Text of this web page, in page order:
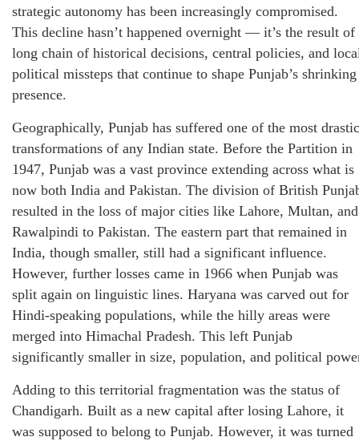
strategic autonomy has been increasingly compromised.
This decline hasn’t happened overnight — it’s the result of
long chain of historical decisions, central policies, and
political missteps that continue to shape Punjab’s shrinking
presence.
Geographically, Punjab has suffered one of the most drastic
transformations of any Indian state. Before the Partition in
1947, Punjab was a vast province extending across what is
now both India and Pakistan. The division of British
resulted in the loss of major cities like Lahore, Multan, and
Rawalpindi to Pakistan. The eastern part that remained in
India, though smaller, still had a significant influence.
However, further losses came in 1966 when Punjab was
split again on linguistic lines. Haryana was carved out for
Hindi-speaking populations, while the hilly areas were
merged into Himachal Pradesh. This left Punjab
significantly smaller in size, population, and political
Adding to this territorial fragmentation was the status of
Chandigarh. Built as a new capital after losing Lahore, it
was supposed to belong to Punjab. However, it was turned